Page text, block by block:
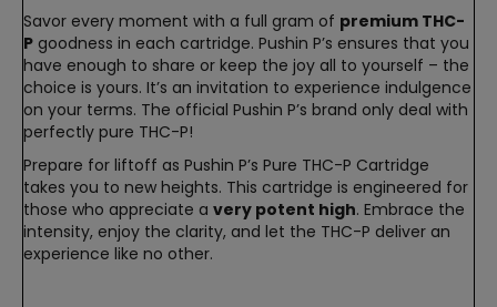
Savor every moment with a full gram of premium THC-
P goodness in each cartridge. Pushin P’s ensures that you
have enough to share or keep the joy all to yourself – the
choice is yours. It’s an invitation to experience indulgence
on your terms. The official Pushin P’s brand only deal with
perfectly pure THC-P!
Prepare for liftoff as Pushin P’s Pure THC-P Cartridge
takes you to new heights. This cartridge is engineered for
those who appreciate a very potent high. Embrace the
intensity, enjoy the clarity, and let the THC-P deliver an
experience like no other.